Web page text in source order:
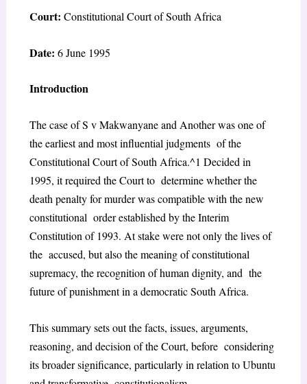
Court: Constitutional Court of South Africa
Date: 6 June 1995
Introduction
The case ofS v Makwanyane and Anotherwas one of
the earliest and most influential judgments of the
Constitutional Court of South Africa.^1 Decided in
1995, it required the Court to determine whether the
death penalty for murder was compatible with the new
constitutional order established by the Interim
Constitution of 1993. At stake were not only the lives of
the accused, but also the meaning of constitutional
supremacy, the recognition of human dignity, and the
future of punishment in a democratic South Africa.
This summary sets out the facts, issues, arguments,
reasoning, and decision of the Court, before considering
its broader significance, particularly in relation to Ubuntu